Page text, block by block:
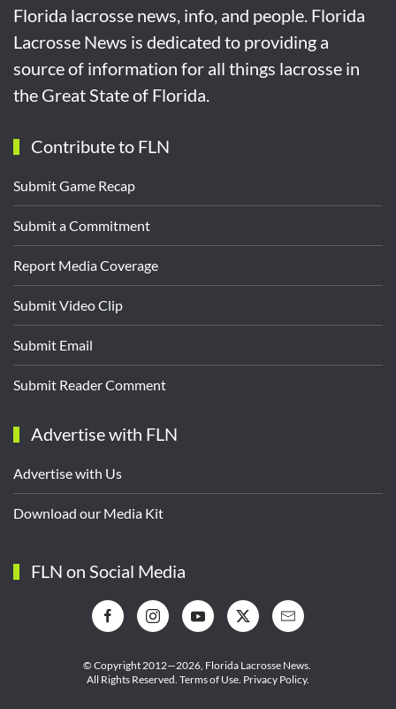
Florida lacrosse news, info, and people. Florida
Lacrosse News is dedicated to providing a
source of information for all things lacrosse in
the Great State of Florida.
Contribute to FLN
Submit Game Recap
Submit a Commitment
Report Media Coverage
Submit Video Clip
Submit Email
Submit Reader Comment
Advertise with FLN
Advertise with Us
Download our Media Kit
FLN on Social Media
© Copyright 2012—2026, Florida Lacrosse News.
All Rights Reserved. Terms of Use Privacy Policy.